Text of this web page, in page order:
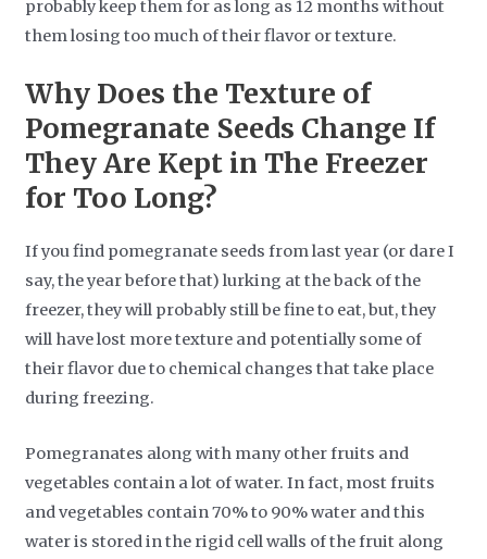
probably keep them for as long as 12 months without
them losing too much of their flavor or texture.
Why Does the Texture of
Pomegranate Seeds Change If
They Are Kept in The Freezer
for Too Long?
If you find pomegranate seeds from last year (or dare I
say, the year before that) lurking at the back of the
freezer, they will probably still be fine to eat, but, they
will have lost more texture and potentially some of
their flavor due to chemical changes that take place
during freezing.
Pomegranates along with many other fruits and
vegetables contain a lot of water. In fact, most fruits
and vegetables contain 70% to 90% water and this
water is stored in the rigid cell walls of the fruit along